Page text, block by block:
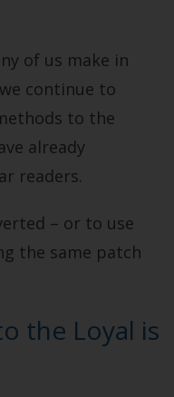
of us make in
continue to
to the
already
readers.
– or to use
the same patch
the Loyal is